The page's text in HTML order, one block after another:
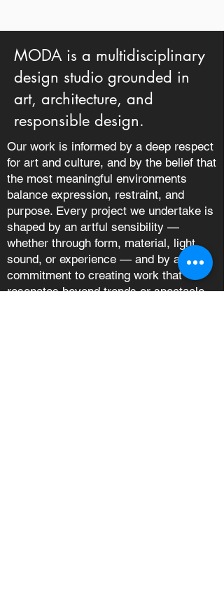
MODA is a multidisciplinary
design studio grounded in
art, architecture, and
responsible design.
Our work is informed by a deep respect
for art and culture, and by the belief that
the most meaningful environments
balance expression, restraint, and
purpose. Every project we undertake is
shaped by an artful sensibility —
whether through form, material, light,
sound, or experience — and by a
commitment to creating work that
resonates beyond trends or spectacle.